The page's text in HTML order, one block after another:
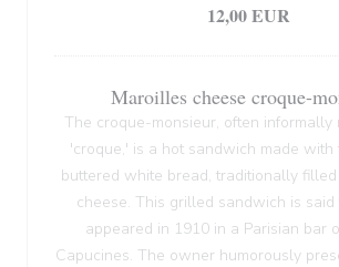
12,00 EUR
Maroilles cheese croque-
The croque-monsieur, often informally
'croque,' is a hot sandwich made
buttered white bread, traditionally
cheese. This grilled sandwich is
appeared in 1910 in a Parisian bar
Capucines. The owner humorously